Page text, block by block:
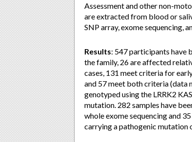
Assessment and other non-
are extracted from blood or
SNP array, exome
Results: 547 participants have
the family, 26 are affected
cases, 131 meet criteria for
and 57 meet both criteria (data
genotyped using the LRRK2
mutation. 282 samples have
whole exome sequencing and
carrying a pathogenic mutation